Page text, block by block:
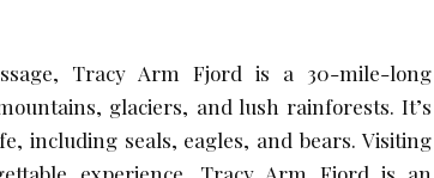
Tracy Arm Fjord is a 30-mile-long
glaciers, and lush rainforests. It’s
including seals, eagles, and bears. Visiting